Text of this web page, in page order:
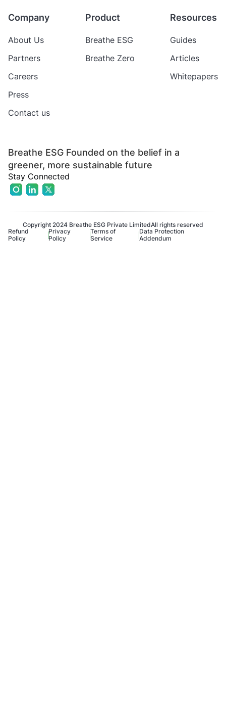
Breathe ESG Founded on the belief in a
greener, more sustainable future
Stay Connected
Company
About Us
Partners
Careers
Press
Contact us
Product
Breathe ESG
Breathe Zero
Resources
Guides
Articles
Whitepapers
Copyright 2024 Breathe ESG Private LimitedAll rights reserved
Refund
Policy
Privacy
Policy
Terms of
Service
Data Protection
Addendum